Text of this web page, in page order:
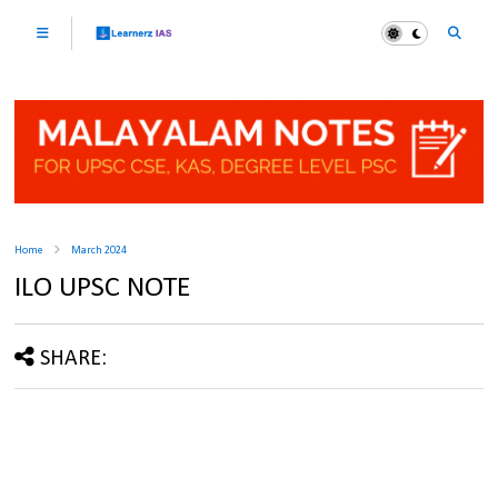
Home March 2024
ILO UPSC NOTE
SHARE: